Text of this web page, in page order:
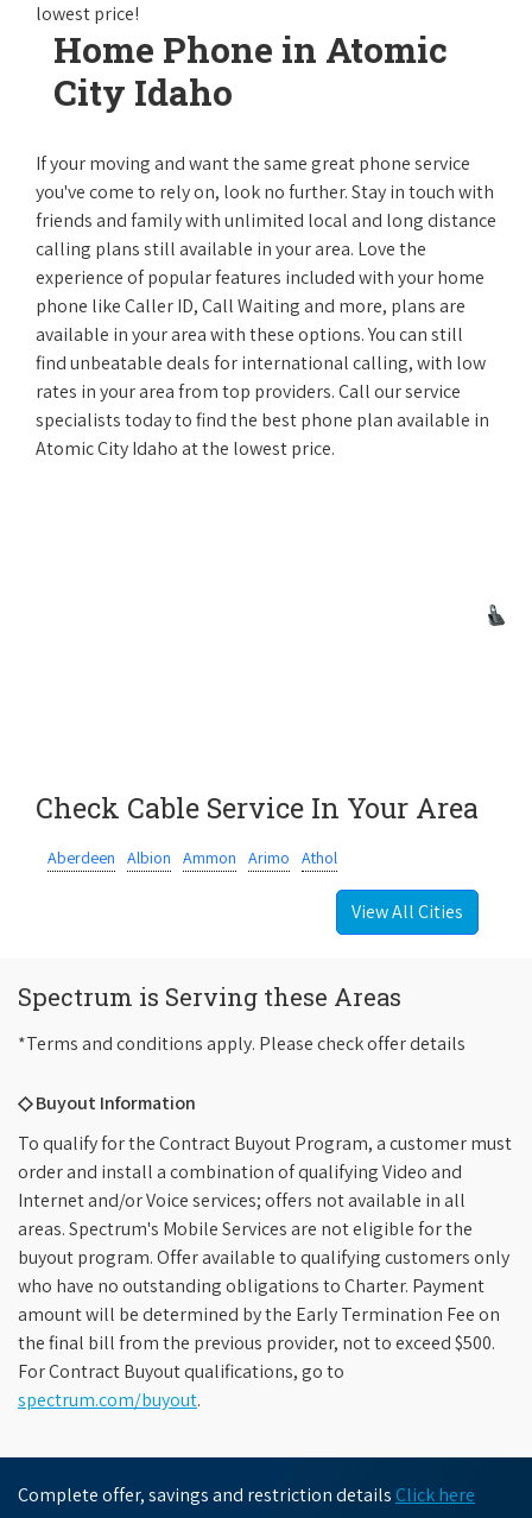
lowest price!
Home Phone in Atomic
City Idaho
If your moving and want the same great phone service
you've come to rely on, look no further. Stay in touch with
friends and family with unlimited local and long distance
calling plans still available in your area. Love the
experience of popular features included with your home
phone like Caller ID, Call Waiting and more, plans are
available in your area with these options. You can still
find unbeatable deals for international calling, with low
rates in your area from top providers. Call our service
specialists today to find the best phone plan available in
Atomic City Idaho at the lowest price.
Check Cable Service In Your Area
Aberdeen Albion Ammon Arimo Athol
View All Cities
Spectrum is Serving these Areas
*Terms and conditions apply. Please check offer details
◇ Buyout Information
To qualify for the Contract Buyout Program, a customer must
order and install a combination of qualifying Video and
Internet and/or Voice services; offers not available in all
areas. Spectrum's Mobile Services are not eligible for the
buyout program. Offer available to qualifying customers only
who have no outstanding obligations to Charter. Payment
amount will be determined by the Early Termination Fee on
the final bill from the previous provider, not to exceed $500.
For Contract Buyout qualifications, go to
spectrum.com/buyout.
Complete offer, savings and restriction details Click here